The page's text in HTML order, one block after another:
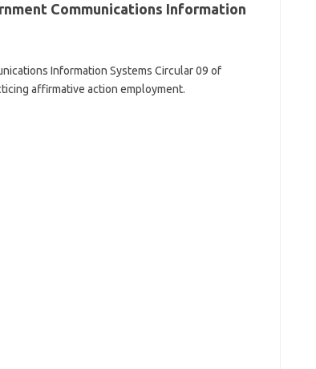
Communications Information
Information Systems Circular 09 of
affirmative action employment.